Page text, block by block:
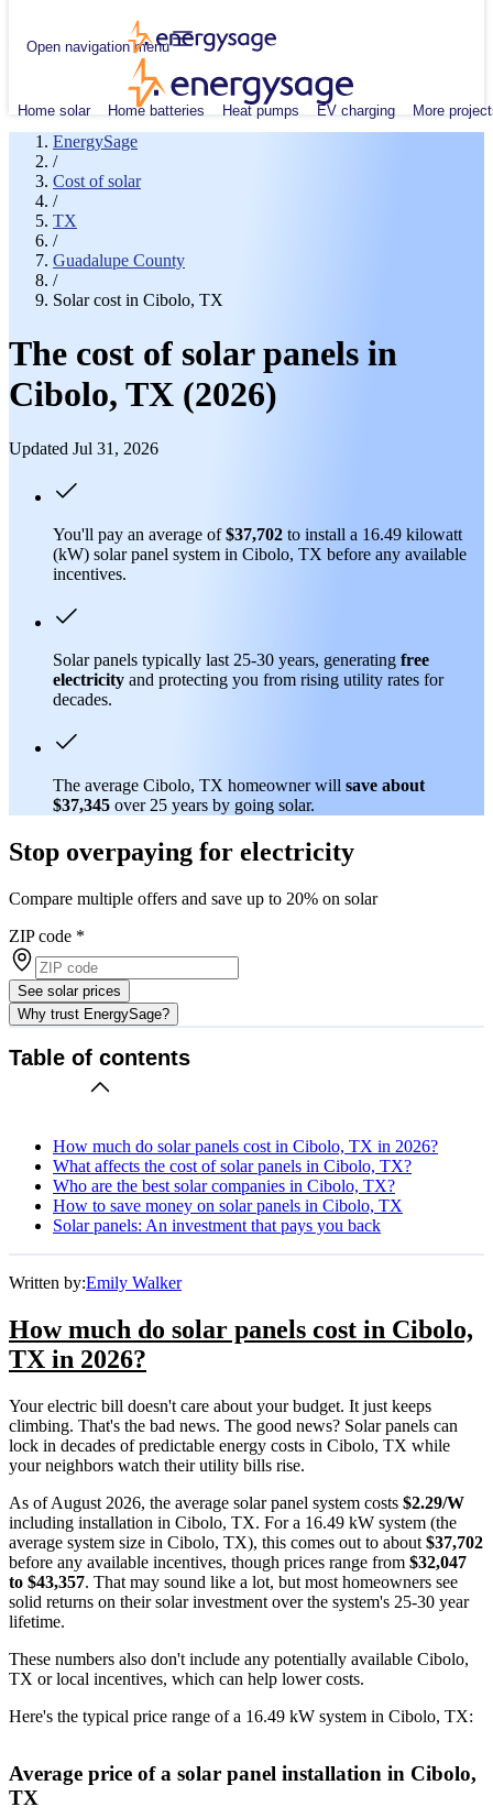
Open navigation menu
Home solar Home batteries Heat pumps EV charging More
EnergySage
/
Cost of solar
/
TX
/
Guadalupe County
/
Solar cost in Cibolo, TX
The cost of solar panels in
Cibolo, TX (2026)
Updated Jul 31, 2026
You'll pay an average of$37,702 to install a 16.49 kilowatt
(kW) solar panel system in Cibolo, TX before any available
incentives.
Solar panels typically last 25-30 years, generating free
electricity and protecting you from rising utility rates for
decades.
The average Cibolo, TX homeowner will save about
$37,345 over 25 years by going solar.
Stop overpaying for electricity
Compare multiple offers and save up to 20% on solar
ZIP code *
See solar prices
Why trust EnergySage?
Table of contents
How much do solar panels cost in Cibolo, TX in 2026?
What affects the cost of solar panels in Cibolo, TX?
Who are the best solar companies in Cibolo, TX?
How to save money on solar panels in Cibolo, TX
Solar panels: An investment that pays you back
Written by:Emily Walker
How much do solar panels cost in Cibolo,
TX in 2026?
Your electric bill doesn't care about your budget. It just keeps
climbing. That's the bad news. The good news? Solar panels can
lock in decades of predictable energy costs in Cibolo, TX while
your neighbors watch their utility bills rise.
As of August 2026, the average solar panel system costs $2.29/W
including installation in Cibolo, TX. For a 16.49 kW system (the
average system size in Cibolo, TX), this comes out to about $37,702
before any available incentives, though prices range from $32,047
to $43,357. That may sound like a lot, but most homeowners see
solid returns on their solar investment over the system's 25-30 year
lifetime.
These numbers also don't include any potentially available Cibolo,
TX or local incentives, which can help lower costs.
Here's the typical price range of a 16.49 kW system in Cibolo, TX:
Average price of a solar panel installation in Cibolo,
TX